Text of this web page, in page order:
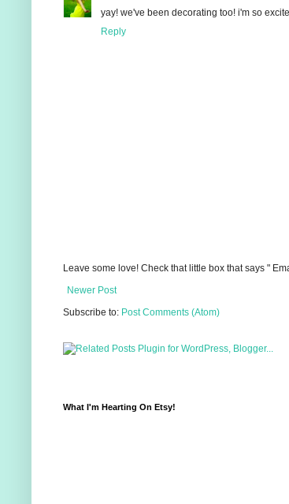
yay! we've been decorating too! i'm so
Reply
Leave some love! Check that little box that says "
Newer Post
Subscribe to: Post Comments (Atom)
What I'm Hearting On Etsy!